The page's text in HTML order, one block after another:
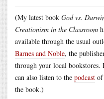
(My latest book God vs.
Creationism in the Classroom
available through the usual
Barnes and Noble, the
through your local bookstores.
can also listen to the podcast of
the book.)